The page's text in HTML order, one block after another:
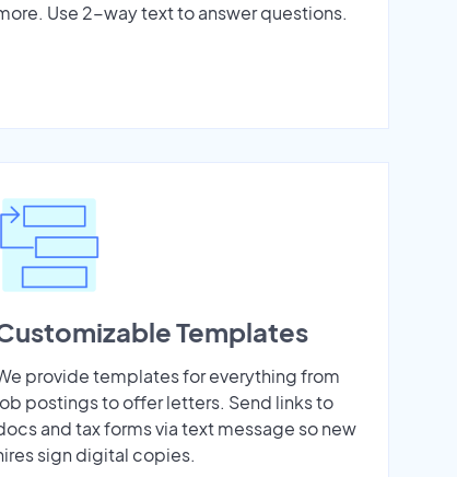
Use 2-way text to answer questions.
Templates
provide templates for everything from
postings to offer letters. Send links to
and tax forms via text message so new
sign digital copies.